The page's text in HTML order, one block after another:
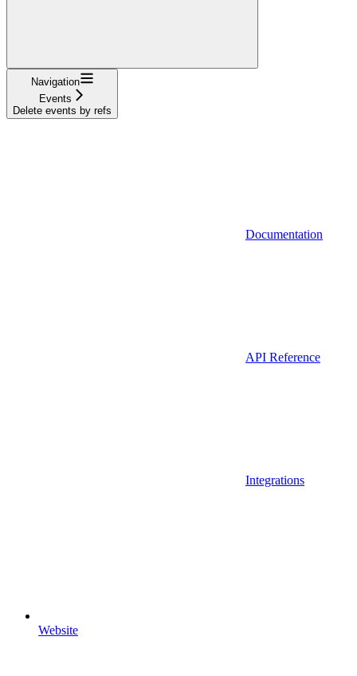
Navigation
Events
Delete events by refs
Documentation
API Reference
Integrations
Website